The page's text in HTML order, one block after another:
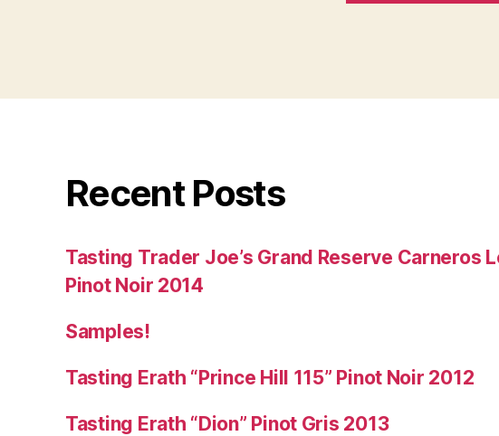
Recent Posts
Tasting Trader Joe’s Grand Reserve Carneros
Pinot Noir 2014
Samples!
Tasting Erath “Prince Hill 115” Pinot Noir 2012
Tasting Erath “Dion” Pinot Gris 2013